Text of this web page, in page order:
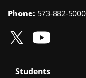
Phone: 573-882-5000
Students